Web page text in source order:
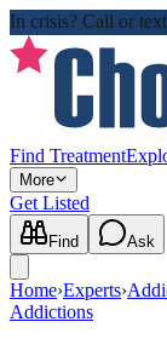
In crisis? Call or text
Find Treatment
More
Get Listed
Find Ask
Home›Experts›
Addictions